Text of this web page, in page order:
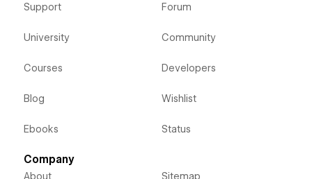
Support
University
Courses
Blog
Ebooks
Forum
Community
Developers
Wishlist
Status
Company
About Sitemap